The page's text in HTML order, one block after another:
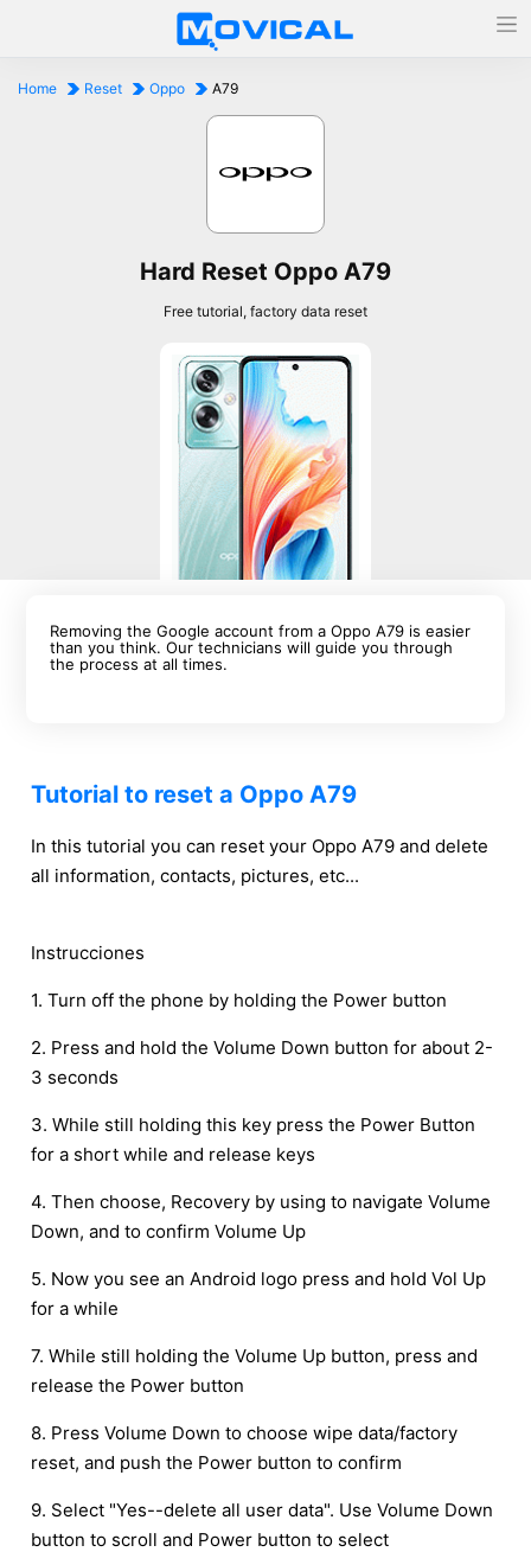
Home Reset Oppo A79
Hard Reset Oppo A79
Free tutorial, factory data reset
Removing the Google account from a Oppo A79 is easier
than you think. Our technicians will guide you through
the process at all times.
Tutorial to reset a Oppo A79
In this tutorial you can reset your Oppo A79 and delete
all information, contacts, pictures, etc...
Instrucciones
1. Turn off the phone by holding the Power button
2. Press and hold the Volume Down button for about 2-
3 seconds
3. While still holding this key press the Power Button
for a short while and release keys
4. Then choose, Recovery by using to navigate Volume
Down, and to confirm Volume Up
5. Now you see an Android logo press and hold Vol Up
for a while
7. While still holding the Volume Up button, press and
release the Power button
8. Press Volume Down to choose wipe data/factory
reset, and push the Power button to confirm
9. Select "Yes--delete all user data". Use Volume Down
button to scroll and Power button to select